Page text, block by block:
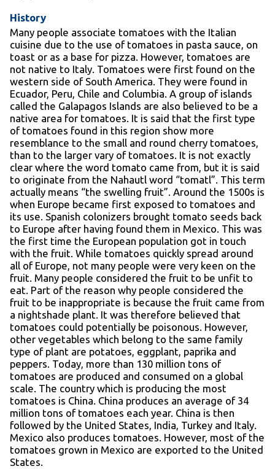
History
Many people associate tomatoes with the Italian
cuisine due to the use of tomatoes in pasta sauce, on
toast or as a base for pizza. However, tomatoes are
not native to Italy. Tomatoes were first found on the
western side of South America. They were found in
Ecuador, Peru, Chile and Columbia. A group of islands
called the Galapagos Islands are also believed to be a
native area for tomatoes. It is said that the first type
of tomatoes found in this region show more
resemblance to the small and round cherry tomatoes,
than to the larger vary of tomatoes. It is not exactly
clear where the word tomato came from, but it is said
to originate from the Nahautl word “tomatl”. This term
actually means “the swelling fruit”. Around the 1500s is
when Europe became first exposed to tomatoes and
its use. Spanish colonizers brought tomato seeds back
to Europe after having found them in Mexico. This was
the first time the European population got in touch
with the fruit. While tomatoes quickly spread around
all of Europe, not many people were very keen on the
fruit. Many people considered the fruit to be unfit to
eat. Part of the reason why people considered the
fruit to be inappropriate is because the fruit came from
a nightshade plant. It was therefore believed that
tomatoes could potentially be poisonous. However,
other vegetables which belong to the same family
type of plant are potatoes, eggplant, paprika and
peppers. Today, more than 130 million tons of
tomatoes are produced and consumed on a global
scale. The country which is producing the most
tomatoes is China. China produces an average of 34
million tons of tomatoes each year. China is then
followed by the United States, India, Turkey and Italy.
Mexico also produces tomatoes. However, most of the
tomatoes grown in Mexico are exported to the United
States.